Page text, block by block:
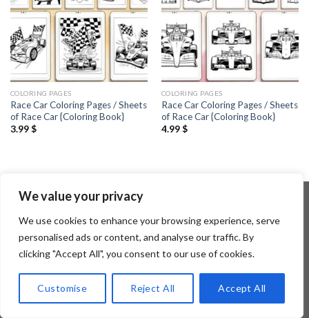
We value your privacy
We use cookies to enhance your browsing experience, serve
personalised ads or content, and analyse our traffic. By
clicking "Accept All", you consent to our use of cookies.
Customise Reject All Accept All
COLORING PAGES
Race Car Coloring Pages / Sheets
of Race Car {Coloring Book}
3.99$
COLORING PAGES
Race Car Coloring Pages / Sheets
of Race Car {Coloring Book}
4.99$